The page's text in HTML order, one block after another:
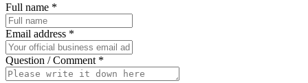
Full name *
Email address *
Question / Comment *